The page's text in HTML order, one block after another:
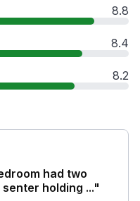
8.8
8.4
8.2
had two
holding ..."